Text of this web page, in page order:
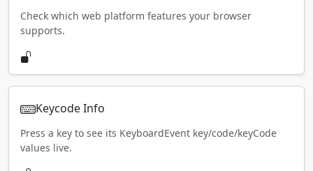
Check which web platform features your browser
supports.
Keycode Info
Press a key to see its KeyboardEvent key/code/keyCode
values live.